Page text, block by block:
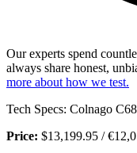
Our experts spend
always share honest,
more about how we test.
Tech Specs: Colnago
Price: $13,199.95 /